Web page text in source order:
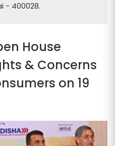
- 400028.
House
& Concerns
on 19